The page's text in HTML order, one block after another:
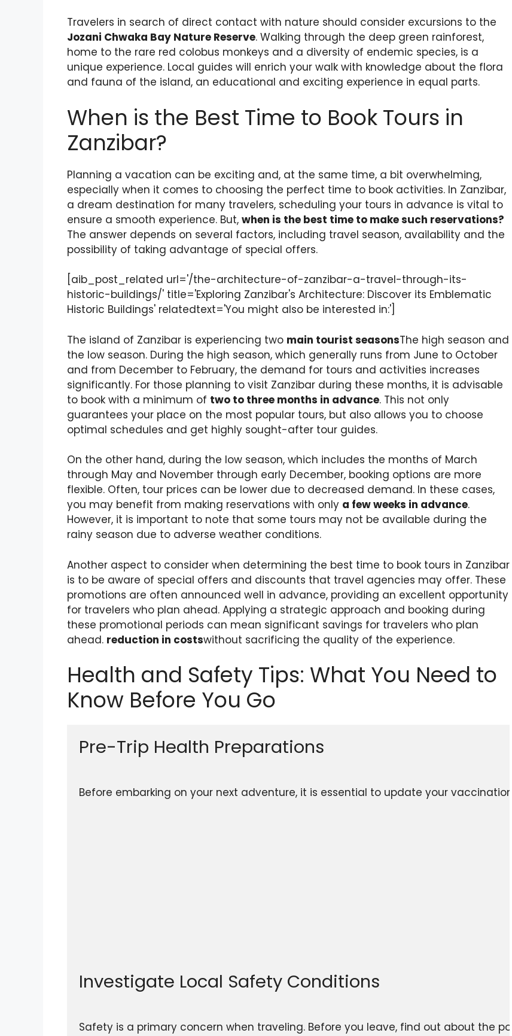
Travelers in search of direct contact with nature should consider excursions to the
Jozani Chwaka Bay Nature Reserve. Walking through the deep green rainforest,
home to the rare red colobus monkeys and a diversity of endemic species, is a
unique experience. Local guides will enrich your walk with knowledge about the flora
and fauna of the island, an educational and exciting experience in equal parts.
When is the Best Time to Book Tours in
Zanzibar?
Planning a vacation can be exciting and, at the same time, a bit overwhelming,
especially when it comes to choosing the perfect time to book activities. In Zanzibar,
a dream destination for many travelers, scheduling your tours in advance is vital to
ensure a smooth experience. But, when is the best time to make such reservations?
The answer depends on several factors, including travel season, availability and the
possibility of taking advantage of special offers.
[aib_post_related url='/the-architecture-of-zanzibar-a-travel-through-its-
historic-buildings/' title='Exploring Zanzibar's Architecture: Discover its Emblematic
Historic Buildings' relatedtext='You might also be interested in:']
The island of Zanzibar is experiencing two main tourist seasonsThe high season and
the low season. During the high season, which generally runs from June to October
and from December to February, the demand for tours and activities increases
significantly. For those planning to visit Zanzibar during these months, it is advisable
to book with a minimum of two to three months in advance. This not only
guarantees your place on the most popular tours, but also allows you to choose
optimal schedules and get highly sought-after tour guides.
On the other hand, during the low season, which includes the months of March
through May and November through early December, booking options are more
flexible. Often, tour prices can be lower due to decreased demand. In these cases,
you may benefit from making reservations with only a few weeks in advance.
However, it is important to note that some tours may not be available during the
rainy season due to adverse weather conditions.
Another aspect to consider when determining the best time to book tours in Zanzibar
is to be aware of special offers and discounts that travel agencies may offer. These
promotions are often announced well in advance, providing an excellent opportunity
for travelers who plan ahead. Applying a strategic approach and booking during
these promotional periods can mean significant savings for travelers who plan
ahead. reduction in costswithout sacrificing the quality of the experience.
Health and Safety Tips: What You Need to
Know Before You Go
Pre-Trip Health Preparations
Before embarking on your next adventure, it is essential to update your
Investigate Local Safety Conditions
Safety is a primary concern when traveling. Before you leave, find out about